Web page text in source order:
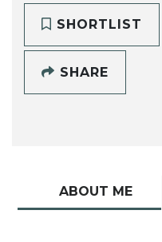
SHORTLIST
SHARE
ABOUT ME